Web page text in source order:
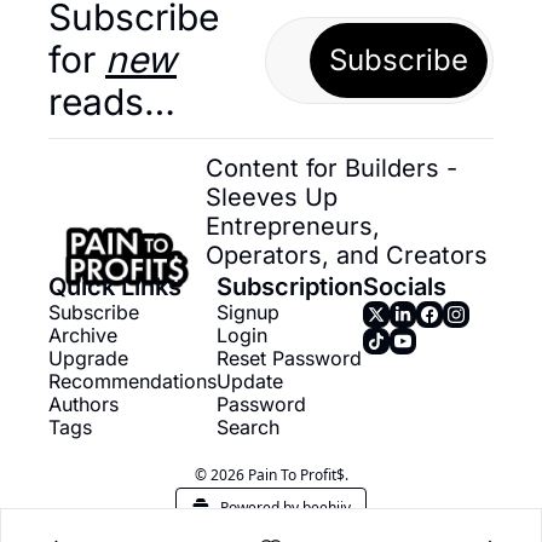
Subscribe
for new
reads…
Subscribe
Content for Builders -
Sleeves Up
Entrepreneurs,
Operators, and Creators
Quick Links
Subscribe
Archive
Upgrade
Recommendations
Authors
Tags
Subscription
Signup
Login
Reset Password
Update
Password
Search
Socials
© 2026 Pain To Profit$.
Powered by beehiiv